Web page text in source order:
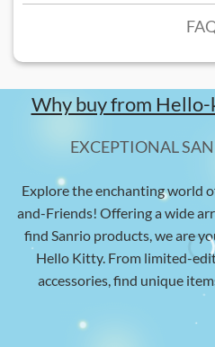
Why buy from
EXCEPTIONAL
Explore the enchanting world
and-Friends! Offering a wide
find Sanrio products, we are
Hello Kitty. From limited-
accessories, find unique